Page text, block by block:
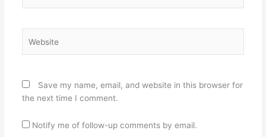
Save my name, email, and website in this browser for
the next time I comment.
Notify me of follow-up comments by email.